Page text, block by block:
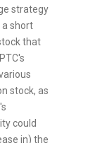
strategy
a short
that
stock, as
could
in) the